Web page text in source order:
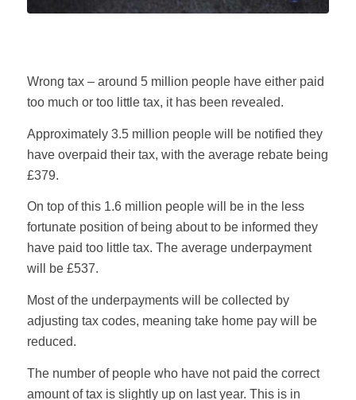
Wrong tax – around 5 million people have either paid
too much or too little tax, it has been revealed.
Approximately 3.5 million people will be notified they
have overpaid their tax, with the average rebate being
£379.
On top of this 1.6 million people will be in the less
fortunate position of being about to be informed they
have paid too little tax. The average underpayment
will be £537.
Most of the underpayments will be collected by
adjusting tax codes, meaning take home pay will be
reduced.
The number of people who have not paid the correct
amount of tax is slightly up on last year. This is in